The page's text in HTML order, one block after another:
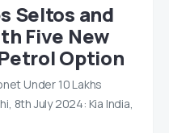
Seltos and
Five New
Option
Under 10 Lakhs
8th July 2024: Kia India,